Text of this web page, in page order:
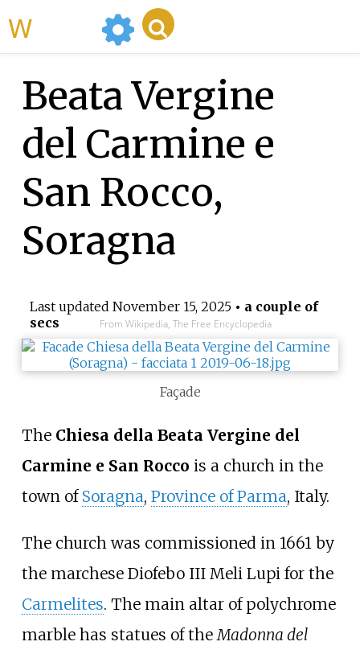
Beata Vergine
del Carmine e
San Rocco,
Soragna
Last updated November 15, 2025• a couple of
secs
From Wikipedia, The Free Encyclopedia
Façade
The Chiesa della Beata Vergine del
Carmine e San Rocco is a church in the
town of Soragna, Province of Parma, Italy.
The church was commissioned in 1661 by
the marchese Diofebo III Meli Lupi for the
Carmelites. The main altar of polychrome
marble has statues of the Madonna del